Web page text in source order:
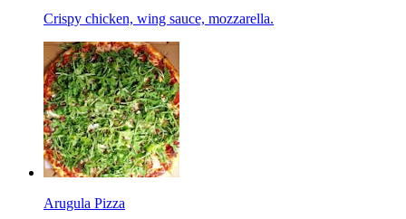
Crispy chicken, wing sauce, mozzarella.
Arugula Pizza